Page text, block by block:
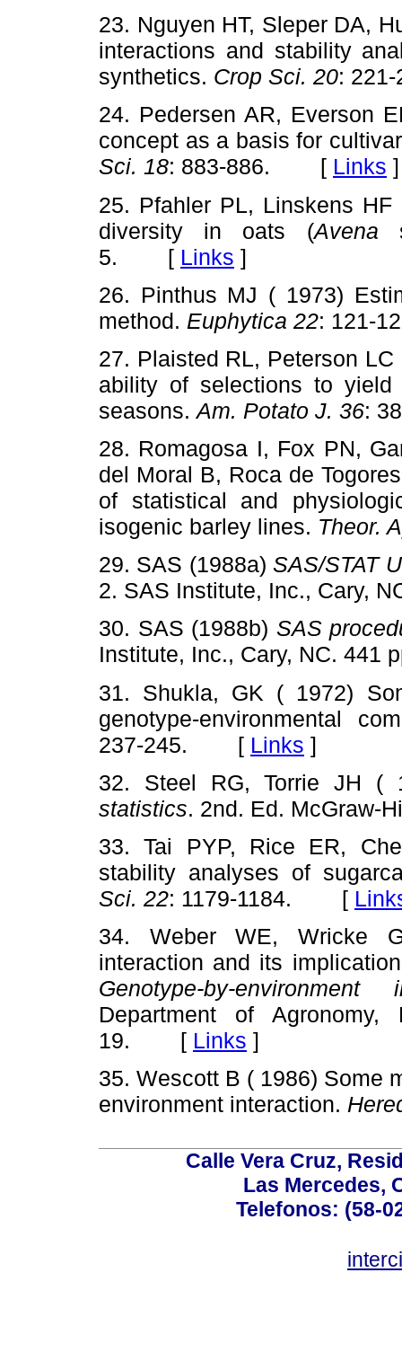
23. Nguyen HT, Sleper DA,
interactions and stability
synthetics. Crop Sci. 20:
24. Pedersen AR, Everson
concept as a basis for
Sci. 18: 883-886. [ Links ]
25. Pfahler PL, Linskens
diversity in oats (Avena
5. [ Links ]
26. Pinthus MJ ( 1973)
method. Euphytica 22:
27. Plaisted RL, Peterson
ability of selections to
seasons.Am. Potato J. 36:
28. Romagosa I, Fox PN,
del Moral B, Roca de
of statistical and
isogenic barley lines. Theor.
29. SAS (1988a)SAS/STAT
2. SAS Institute, Inc.,
30. SAS (1988b) SAS
Institute, Inc., Cary, NC.
31. Shukla, GK ( 1972)
genotype-environmental
237-245. [ Links ]
32. Steel RG, Torrie JH (
statistics. 2nd. Ed.
33. Tai PYP, Rice ER,
stability analyses of
Sci. 22: 1179-1184. [
34. Weber WE, Wricke
interaction and its
Genotype-by-
Department of
19. [ Links ]
35. Wescott B ( 1986) Some
environment interaction.
Calle Vera Cruz,
Las Mercedes,
Telefonos: (58-